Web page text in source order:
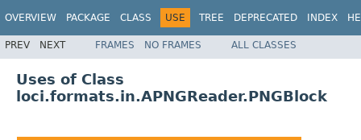
OVERVIEW PACKAGE CLASS USE TREE DEPRECATED INDEX
PREV NEXT FRAMES NO FRAMES ALL CLASSES
Uses of Class
loci.formats.in.APNGReader.PNGBlock